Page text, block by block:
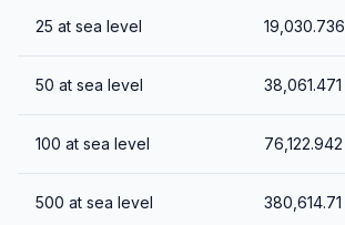
25 at sea level 19,030.736
50 at sea level 38,061.471
100 at sea level 76,122.942
500 at sea level 380,614.71